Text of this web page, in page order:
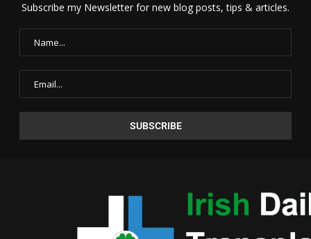
Subscribe my Newsletter for new blog posts, tips & articles.